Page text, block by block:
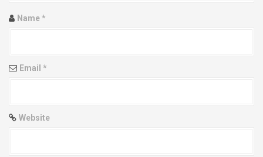
t
o
Name*
Email *
Website